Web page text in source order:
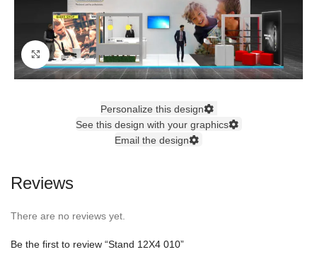
Click to enlarge
Personalize this design
See this design with your graphics
Email the design
Reviews
There are no reviews yet.
Be the first to review “Stand 12X4 010”